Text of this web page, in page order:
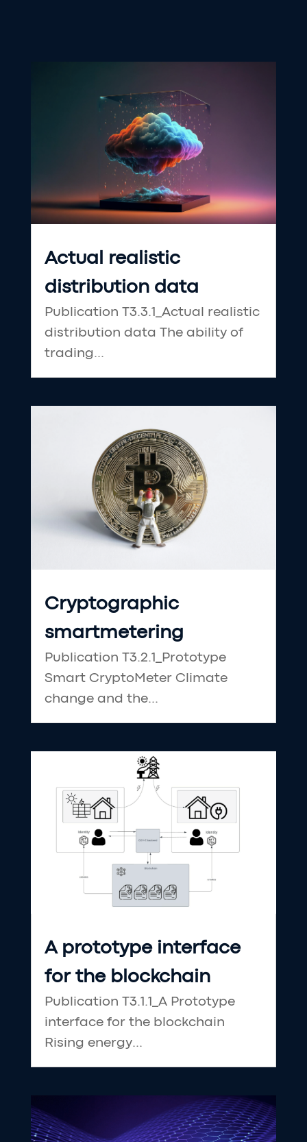
Actual realistic
distribution data
Publication T3.3.1_Actual realistic
distribution data The ability of
trading...
Cryptographic
smartmetering
Publication T3.2.1_Prototype
Smart CryptoMeter Climate
change and the...
A prototype interface
for the blockchain
Publication T3.1.1_A Prototype
interface for the blockchain
Rising energy...